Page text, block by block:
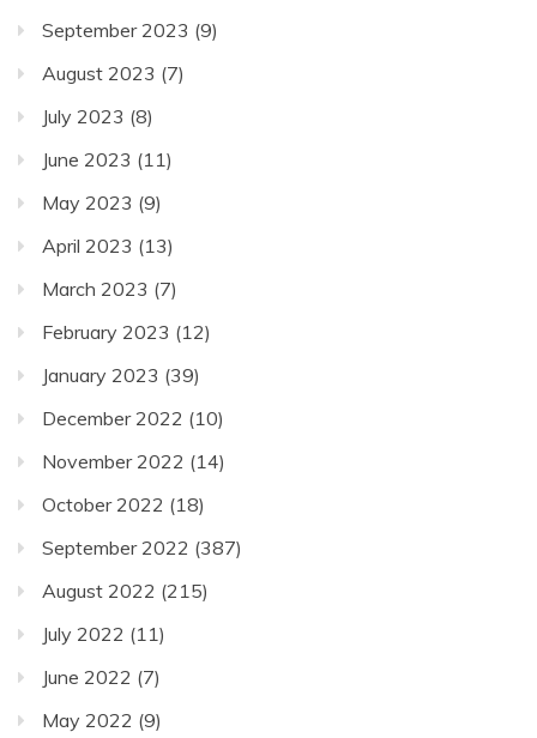
September 2023 (9)
August 2023 (7)
July 2023 (8)
June 2023 (11)
May 2023 (9)
April 2023 (13)
March 2023 (7)
February 2023 (12)
January 2023 (39)
December 2022 (10)
November 2022 (14)
October 2022 (18)
September 2022 (387)
August 2022 (215)
July 2022 (11)
June 2022 (7)
May 2022 (9)